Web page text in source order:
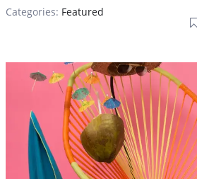
Categories: Featured